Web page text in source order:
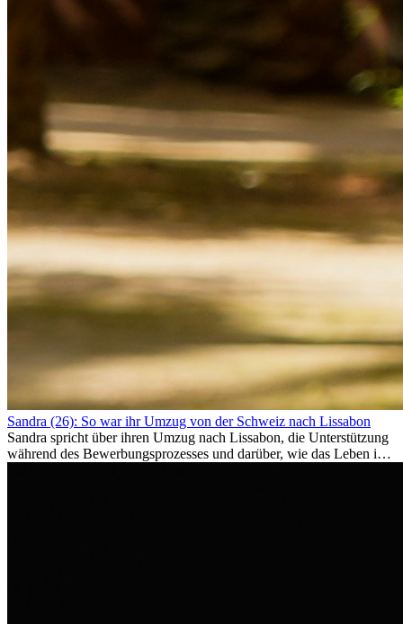
Sandra (26): So war ihr Umzug von der Schweiz nach Lissabon
Sandra spricht über ihren Umzug nach Lissabon, die Unterstützung
während des Bewerbungsprozesses und darüber, wie das Leben im